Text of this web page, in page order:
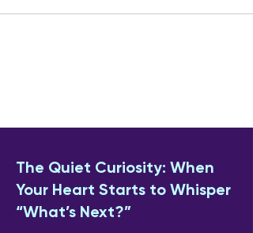
The Quiet Curiosity: When
Your Heart Starts to Whisper
“What’s Next?”